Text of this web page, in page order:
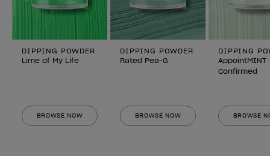
DIPPING POWDER
Lime of My Life
BROWSE NOW
DIPPING POWDER
Rated Pea-G
BROWSE NOW
DIPPING
AppointMINT
Confirmed
BROWSE